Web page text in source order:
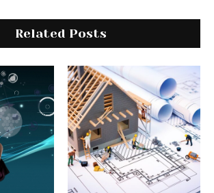
Related Posts